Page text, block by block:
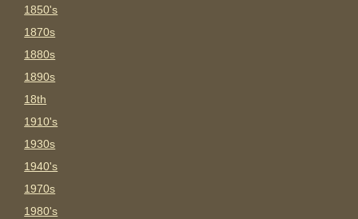
1850's
1870s
1880s
1890s
18th
1910's
1930s
1940's
1970s
1980's